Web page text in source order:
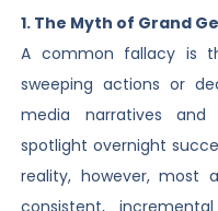
1. The Myth of Grand
A common fallacy is
sweeping actions or
media narratives
spotlight overnight
reality, however, most
consistent,